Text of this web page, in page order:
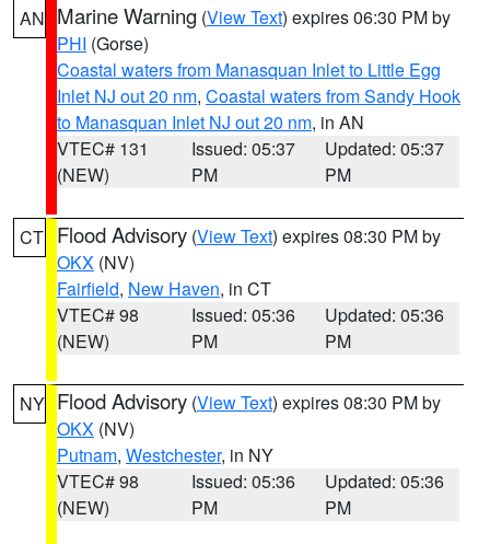
AN Marine Warning (View Text) expires 06:30 PM by
PHI (Gorse)
Coastal waters from Manasquan Inlet to Little Egg
Inlet NJ out 20 nm, Coastal waters from Sandy Hook
to Manasquan Inlet NJ out 20 nm, in AN
VTEC# 131
(NEW)
Issued: 05:37
PM
Updated: 05:37
PM
CT Flood Advisory (View Text) expires 08:30 PM by
OKX (NV)
Fairfield, New Haven, in CT
VTEC# 98
(NEW)
Issued: 05:36
PM
Updated: 05:36
PM
NY Flood Advisory (View Text) expires 08:30 PM by
OKX (NV)
Putnam, Westchester, in NY
VTEC# 98
(NEW)
Issued: 05:36
PM
Updated: 05:36
PM